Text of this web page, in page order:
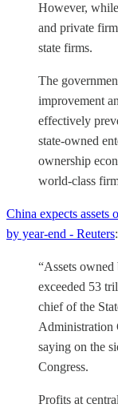
However,
and private
state firms.
The
improvement
effectively
state-owned
ownership
world-class
China expects assets
by year-end - Reuters:
“Assets
exceeded 53
chief of the
Administration
saying on the
Congress.
Profits at